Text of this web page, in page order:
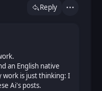
Reply Actions
10:40 AM
an English native
work is just thinking: I
Ai's posts.